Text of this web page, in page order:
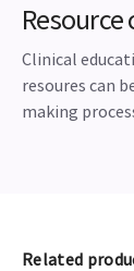
Clinical
resoures can
making
Related